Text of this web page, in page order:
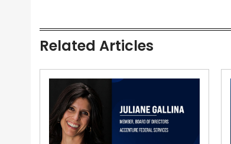
Related Articles